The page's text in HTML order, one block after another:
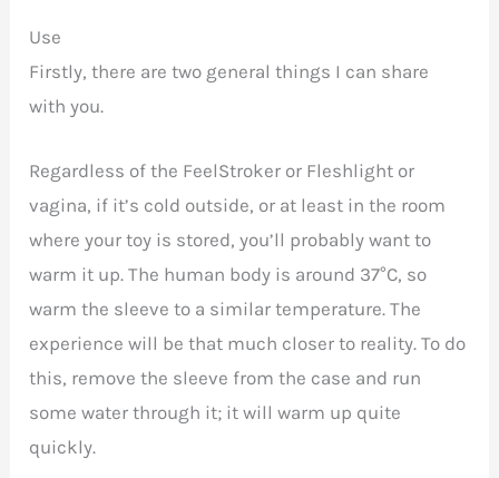
Use
Firstly, there are two general things I can share
with you.
Regardless of the FeelStroker or Fleshlight or
vagina, if it’s cold outside, or at least in the room
where your toy is stored, you’ll probably want to
warm it up. The human body is around 37°C, so
warm the sleeve to a similar temperature. The
experience will be that much closer to reality. To do
this, remove the sleeve from the case and run
some water through it; it will warm up quite
quickly.